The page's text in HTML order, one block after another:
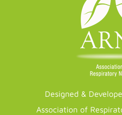
Designed &
Association of